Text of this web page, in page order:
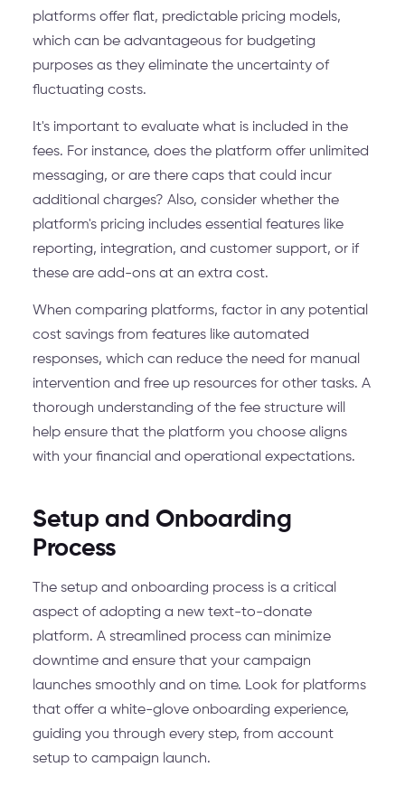
platforms offer flat, predictable pricing models,
which can be advantageous for budgeting
purposes as they eliminate the uncertainty of
fluctuating costs.
It's important to evaluate what is included in the
fees. For instance, does the platform offer unlimited
messaging, or are there caps that could incur
additional charges? Also, consider whether the
platform's pricing includes essential features like
reporting, integration, and customer support, or if
these are add-ons at an extra cost.
When comparing platforms, factor in any potential
cost savings from features like automated
responses, which can reduce the need for manual
intervention and free up resources for other tasks. A
thorough understanding of the fee structure will
help ensure that the platform you choose aligns
with your financial and operational expectations.
Setup and Onboarding
Process
The setup and onboarding process is a critical
aspect of adopting a new text-to-donate
platform. A streamlined process can minimize
downtime and ensure that your campaign
launches smoothly and on time. Look for platforms
that offer a white-glove onboarding experience,
guiding you through every step, from account
setup to campaign launch.